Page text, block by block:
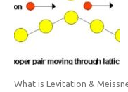
What is Levitation &